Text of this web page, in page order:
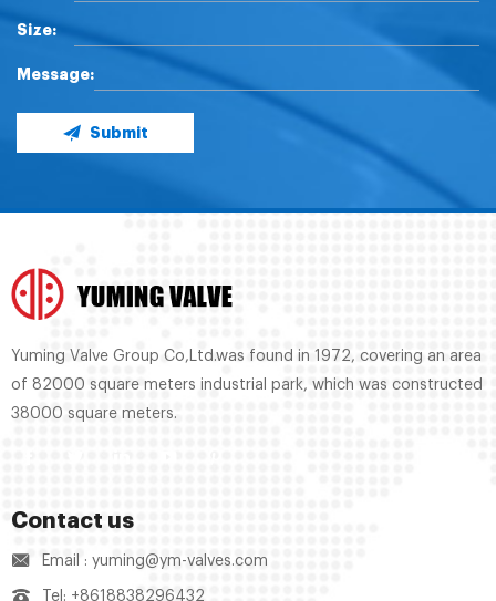
Size:
Message:
Submit
Yuming Valve Group Co,Ltd.was found in 1972, covering an area
of 82000 square meters industrial park, which was constructed
38000 square meters.
Contact us
Email : yuming@ym-valves.com
Tel: +8618838296432